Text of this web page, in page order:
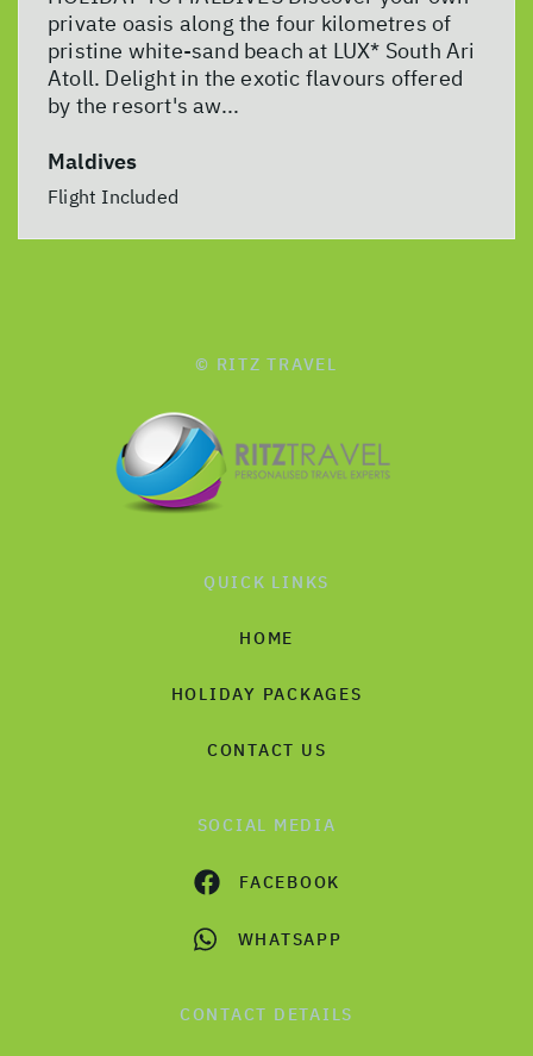
private oasis along the four kilometres of
pristine white-sand beach at LUX* South Ari
Atoll. Delight in the exotic flavours offered
by the resort's aw...
Maldives
Flight Included
© RITZ TRAVEL
QUICK LINKS
HOME
HOLIDAY PACKAGES
CONTACT US
SOCIAL MEDIA
FACEBOOK
WHATSAPP
CONTACT DETAILS